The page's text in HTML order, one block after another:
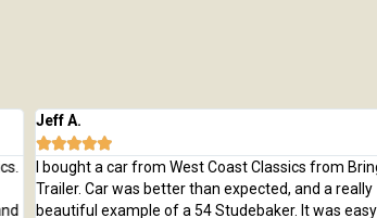
Jeff A.

I bought a car from West Coast Classics from Bring
Trailer. Car was better than expected, and a really
beautiful example of a 54 Studebaker. It was easy